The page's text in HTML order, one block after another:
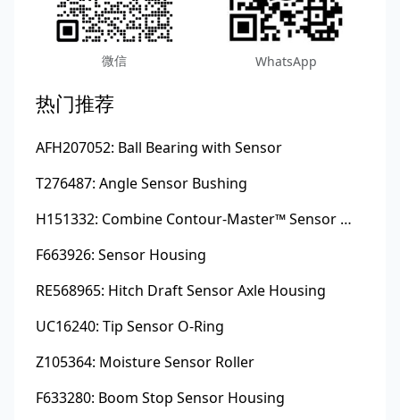
微信 WhatsApp
热门推荐
AFH207052: Ball Bearing with Sensor
T276487: Angle Sensor Bushing
H151332: Combine Contour-Master™ Sensor Mount Plain Bushing
F663926: Sensor Housing
RE568965: Hitch Draft Sensor Axle Housing
UC16240: Tip Sensor O-Ring
Z105364: Moisture Sensor Roller
F633280: Boom Stop Sensor Housing